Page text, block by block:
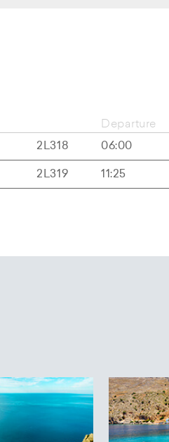
2L318
Departure
06:00
2L319 11:25